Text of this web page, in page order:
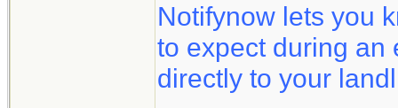
Notifynow lets you
to expect during an
directly to your